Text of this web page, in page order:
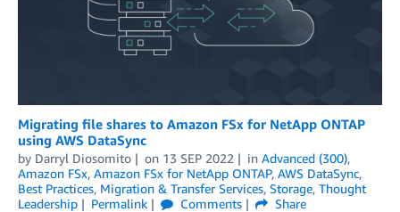
Migrating file shares to Amazon FSx for NetApp ONTAP
using AWS DataSync
by Darryl Diosomito on 13 SEP 2022 in Advanced (300),
Amazon FSx, Amazon FSx for NetApp ONTAP, AWS DataSync,
Best Practices, Migration & Transfer Services, Storage, Thought
Leadership
Permalink Comments
Share